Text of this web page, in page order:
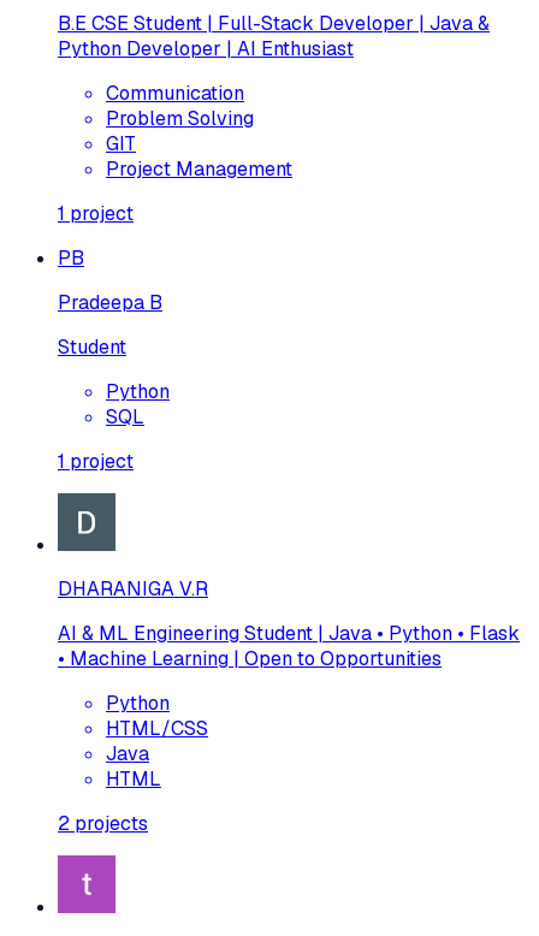
B.E CSE Student | Full-Stack Developer | Java &
Python Developer | AI Enthusiast
Communication
Problem Solving
GIT
Project Management
1 project
PB
Pradeepa B
Student
Python
SQL
1 project
DHARANIGA V.R
AI & ML Engineering Student | Java • Python • Flask
• Machine Learning | Open to Opportunities
Python
HTML/CSS
Java
HTML
2 projects